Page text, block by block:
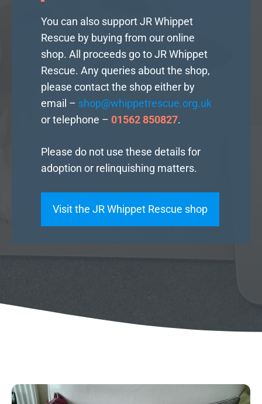
You can also support JR Whippet
Rescue by buying from our online
shop. All proceeds go to JR Whippet
Rescue. Any queries about the shop,
please contact the shop either by
email – shop@whippetrescue.org.uk
or telephone – 01562 850827.
Please do not use these details for
adoption or relinquishing matters.
Visit the JR Whippet Rescue shop